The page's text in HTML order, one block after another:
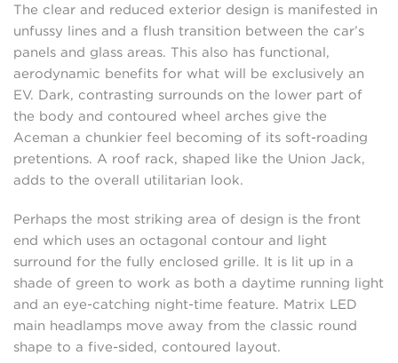
The clear and reduced exterior design is manifested in
unfussy lines and a flush transition between the car’s
panels and glass areas. This also has functional,
aerodynamic benefits for what will be exclusively an
EV. Dark, contrasting surrounds on the lower part of
the body and contoured wheel arches give the
Aceman a chunkier feel becoming of its soft-roading
pretentions. A roof rack, shaped like the Union Jack,
adds to the overall utilitarian look.
Perhaps the most striking area of design is the front
end which uses an octagonal contour and light
surround for the fully enclosed grille. It is lit up in a
shade of green to work as both a daytime running light
and an eye-catching night-time feature. Matrix LED
main headlamps move away from the classic round
shape to a five-sided, contoured layout.